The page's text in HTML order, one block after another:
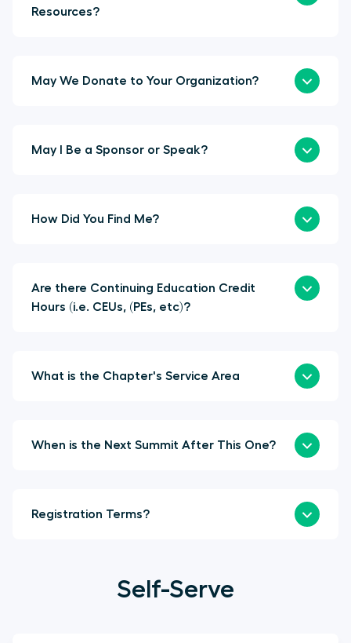
Resources?
May We Donate to Your Organization?
May I Be a Sponsor or Speak?
How Did You Find Me?
Are there Continuing Education Credit
Hours (i.e. CEUs, (PEs, etc)?
What is the Chapter's Service Area
When is the Next Summit After This One?
Registration Terms?
Self-Serve